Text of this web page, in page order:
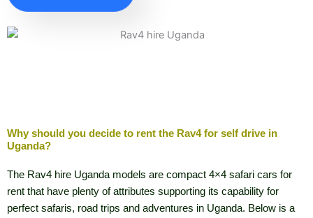
Why should you decide to rent the Rav4 for self drive in
Uganda?
The Rav4 hire Uganda models are compact 4×4 safari cars for
rent that have plenty of attributes supporting its capability for
perfect safaris, road trips and adventures in Uganda. Below is a